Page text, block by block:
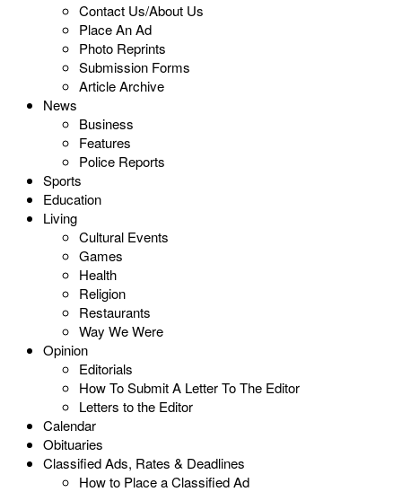
Contact Us/About Us
Place An Ad
Photo Reprints
Submission Forms
Article Archive
News
Business
Features
Police Reports
Sports
Education
Living
Cultural Events
Games
Health
Religion
Restaurants
Way We Were
Opinion
Editorials
How To Submit A Letter To The Editor
Letters to the Editor
Calendar
Obituaries
Classified Ads, Rates & Deadlines
How to Place a Classified Ad